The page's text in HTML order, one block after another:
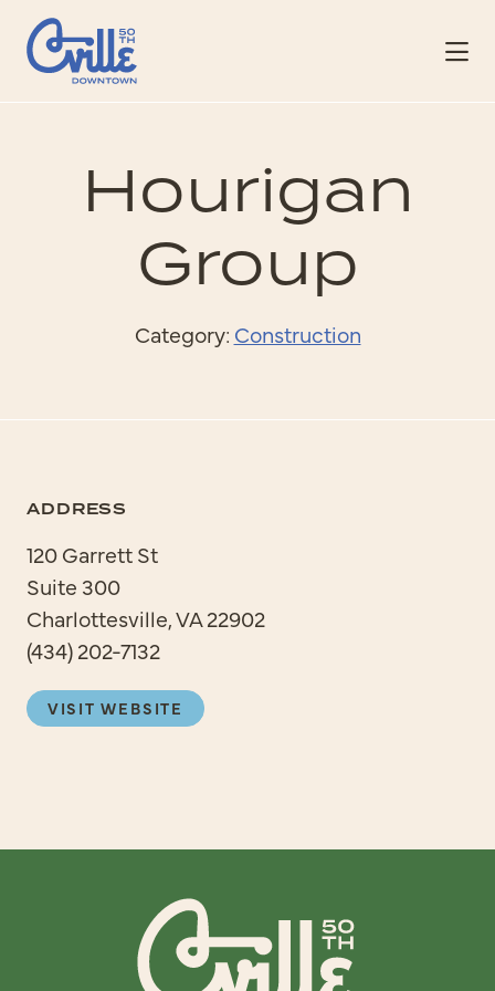
Skip to Main Content
Hourigan
Group
Category: Construction
ADDRESS
120 Garrett St
Suite 300
Charlottesville, VA 22902
(434) 202-7132
VISIT WEBSITE